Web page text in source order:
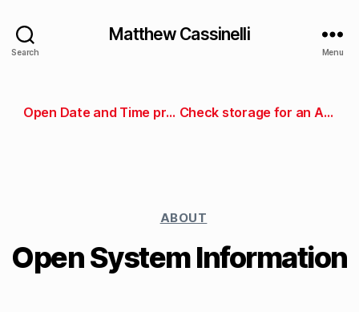
Search
Matthew Cassinelli
Menu
Open Date and Time preferences Check storage for an App Store app
ABOUT
Open System Information